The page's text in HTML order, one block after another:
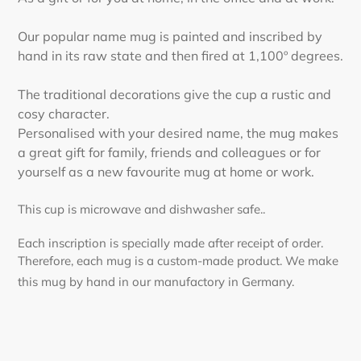
Our popular name mug is painted and inscribed by
hand in its raw state and then fired at 1,100º degrees.
The traditional decorations give the cup a rustic and
cosy character.
Personalised with your desired name, the mug makes
a great gift for family, friends and colleagues or for
yourself as a new favourite mug at home or work.
This cup is microwave and dishwasher safe..
Each inscription is specially made after receipt of order.
Therefore, each mug is a custom-made product. We make
this mug by hand in our manufactory in Germany.